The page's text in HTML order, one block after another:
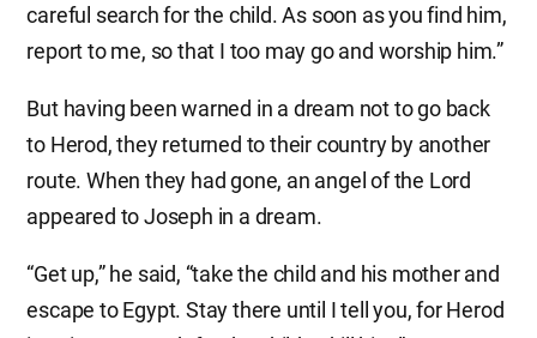
careful search for the child. As soon as you find him,
report to me, so that I too may go and worship him.”
But having been warned in a dream not to go back
to Herod, they returned to their country by another
route. When they had gone, an angel of the Lord
appeared to Joseph in a dream.
“Get up,” he said, “take the child and his mother and
escape to Egypt. Stay there until I tell you, for Herod